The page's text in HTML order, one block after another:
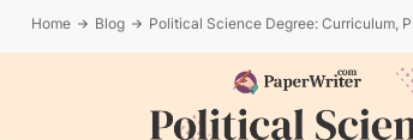
Home Blog Political Science Degree: Curriculum,